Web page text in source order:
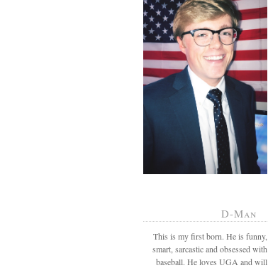
D-Man
This is my first born. He is funny,
smart, sarcastic and obsessed with
baseball. He loves UGA and will